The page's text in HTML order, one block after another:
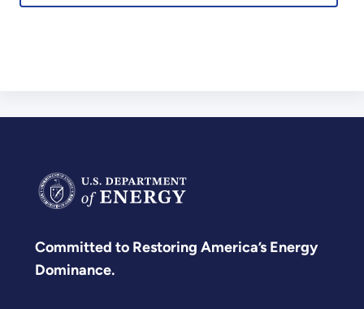
Committed to Restoring America’s Energy
Dominance.